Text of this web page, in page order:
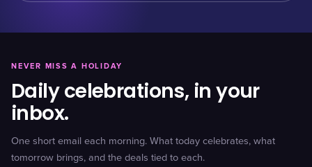
NEVER MISS A HOLIDAY
Daily celebrations, in your
inbox.
One short email each morning. What today celebrates, what
tomorrow brings, and the deals tied to each.